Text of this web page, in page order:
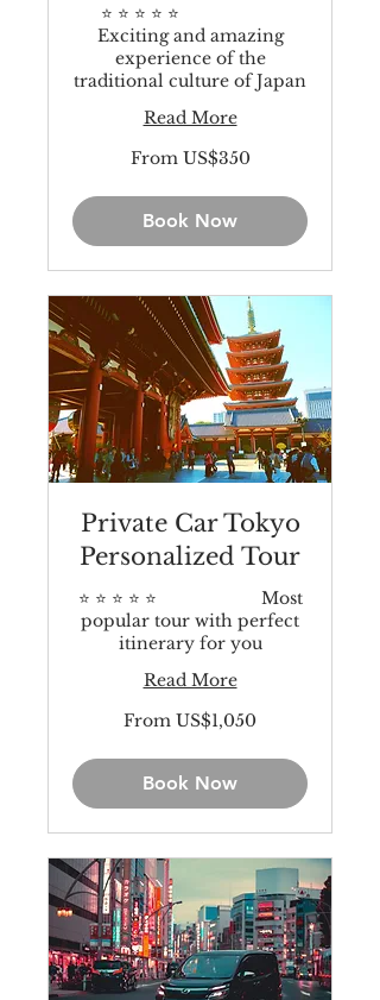
⭐️ ⭐️ ⭐️ ⭐️ ⭐️
Exciting and amazing
experience of the
traditional culture of Japan
Read More
From US$350
Book Now
Private Car Tokyo
Personalized Tour
⭐️ ⭐️ ⭐️ ⭐️ ⭐️ Most
popular tour with perfect
itinerary for you
Read More
From US$1,050
Book Now